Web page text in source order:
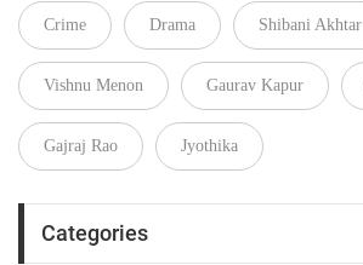
Crime Drama Shibani Akhtar
Vishnu Menon Gaurav Kapur
Gajraj Rao Jyothika
Categories